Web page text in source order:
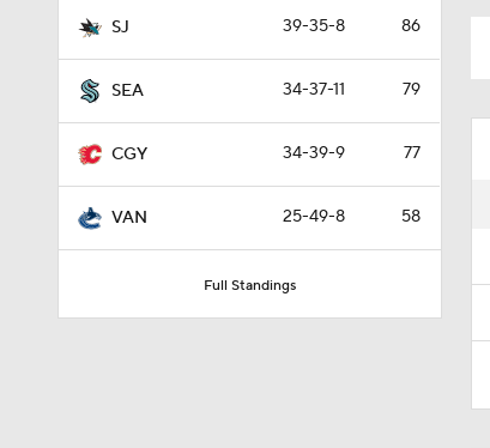
SJ 39-35-8 86
SEA 34-37-11 79
CGY 34-39-9 77
VAN 25-49-8 58
Full Standings